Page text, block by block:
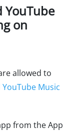
YouTube
on
allowed to
Music
from the App